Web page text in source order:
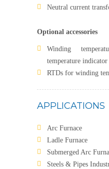
Neutral current
Optional accessories
Winding
temperature
RTDs for winding
APPLICATIONS
Arc Furnace
Ladle Furnace
Submerged Arc
Steels & Pipes